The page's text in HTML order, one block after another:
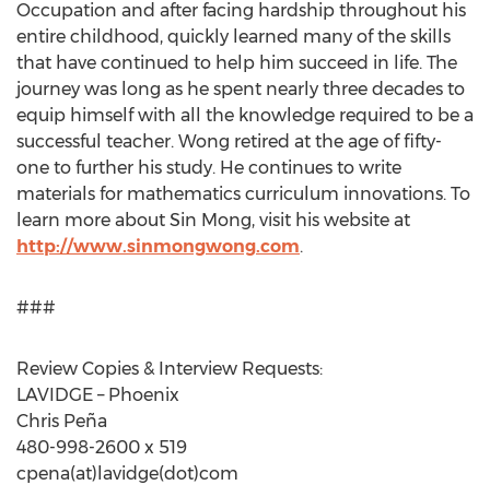
Occupation and after facing hardship throughout his
entire childhood, quickly learned many of the skills
that have continued to help him succeed in life. The
journey was long as he spent nearly three decades to
equip himself with all the knowledge required to be a
successful teacher. Wong retired at the age of fifty-
one to further his study. He continues to write
materials for mathematics curriculum innovations. To
learn more about Sin Mong, visit his website at
http://www.sinmongwong.com.
###
Review Copies & Interview Requests:
LAVIDGE – Phoenix
Chris Peña
480-998-2600 x 519
cpena(at)lavidge(dot)com